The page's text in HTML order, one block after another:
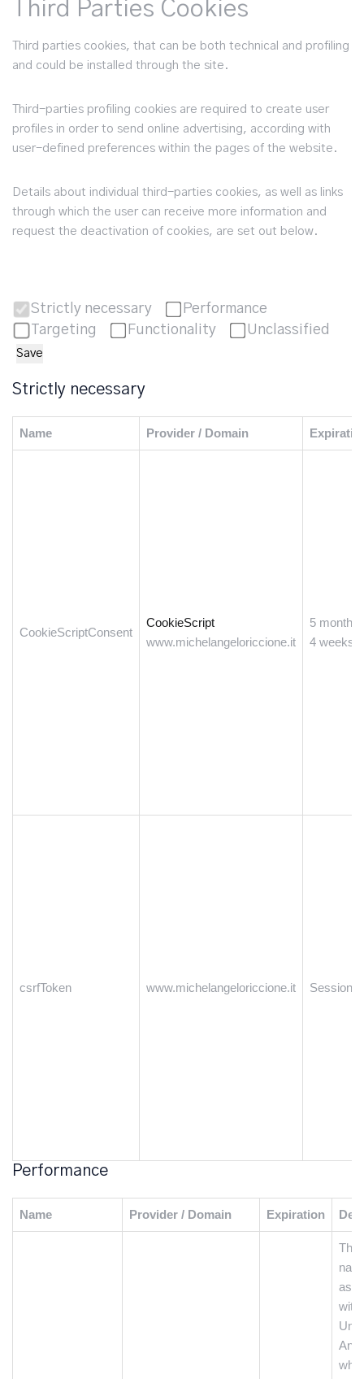
Third Parties Cookies
Third parties cookies, that can be both technical and profiling
and could be installed through the site.
Third-parties profiling cookies are required to create user
profiles in order to send online advertising, according with
user-defined preferences within the pages of the website.
Details about individual third-parties cookies, as well as links
through which the user can receive more information and
request the deactivation of cookies, are set out below.
Strictly necessary
Performance
Targeting
Functionality Unclassified
Save
Strictly necessary
Name Provider / Domain
CookieScriptConsent
CookieScript
www.michelangeloriccione.it
5 months
4 weeks
csrfToken www.michelangeloriccione.it Session
Performance
Name Provider / Domain Expiration
with